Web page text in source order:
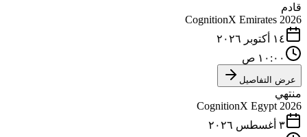
قادم
CognitionX Emirates 2026
١٤ أكتوبر ٢٠٢٦
١٠:٠٠ ص
عرض التفاصيل
منتهي
CognitionX Egypt 2026
٣ أغسطس ٢٠٢٦